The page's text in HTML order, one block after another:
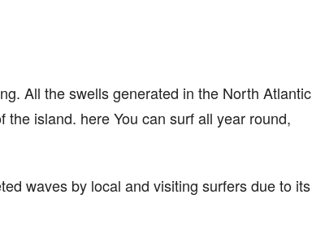
All the swells generated in the North Atlantic
island. here You can surf all year round,
waves by local and visiting surfers due to its